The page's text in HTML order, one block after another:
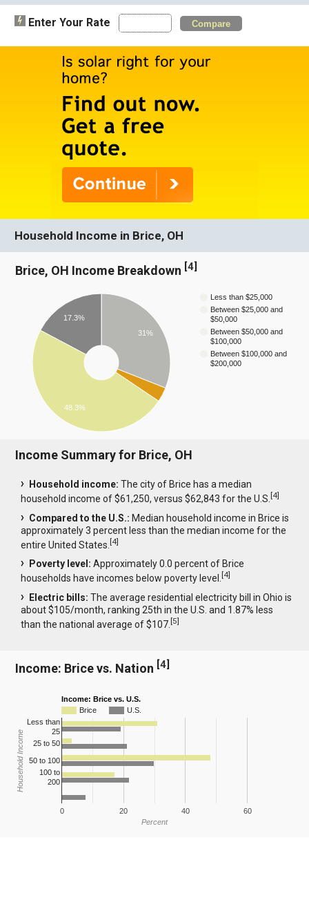
Enter Your Rate Compare
Household Income in Brice, OH
Brice, OH Income Breakdown [4]
Less than $25,000
Between $25,000 and
$50,000
Between $50,000 and
$100,000
Between $100,000 and
$200,000
31%
17.3%
48.3%
Income Summary for Brice, OH
Household income: The city of Brice has a median
household income of $61,250, versus $62,843 for the U.S.[4]
Compared to the U.S.: Median household income in Brice is
approximately 3 percent less than the median income for the
entire United States.[4]
Poverty level: Approximately 0.0 percent of Brice
households have incomes below poverty level.[4]
Electric bills: The average residential electricity bill in Ohio is
about $105/month, ranking 25th in the U.S. and 1.87% less
than the national average of $107.[5]
Income: Brice vs. Nation [4]
Income: Brice vs. U.S.
Brice
U.S.
0 20 40 60
Less than
25
25 to 50
50 to 100
100 to
200
Percent
Household Income